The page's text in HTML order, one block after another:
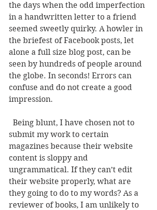
the days when the odd imperfection
in a handwritten letter to a friend
seemed sweetly quirky. A howler in
the briefest of Facebook posts, let
alone a full size blog post, can be
seen by hundreds of people around
the globe. In seconds! Errors can
confuse and do not create a good
impression.
submit my work to certain
magazines because their website
content is sloppy and
ungrammatical. If they can’t edit
their website properly, what are
they going to do to my words? As a
reviewer of books, I am unlikely to